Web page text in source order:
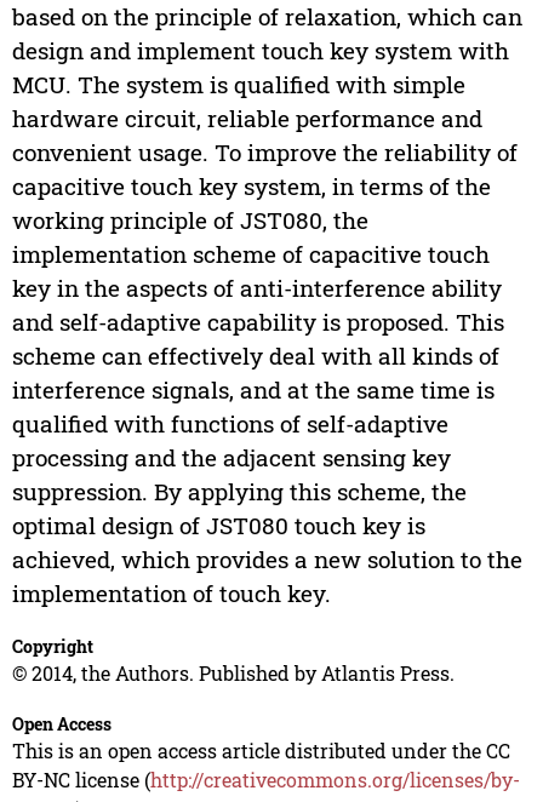
based on the principle of relaxation, which can
design and implement touch key system with
MCU. The system is qualified with simple
hardware circuit, reliable performance and
convenient usage. To improve the reliability of
capacitive touch key system, in terms of the
working principle of JST080, the
implementation scheme of capacitive touch
key in the aspects of anti-interference ability
and self-adaptive capability is proposed. This
scheme can effectively deal with all kinds of
interference signals, and at the same time is
qualified with functions of self-adaptive
processing and the adjacent sensing key
suppression. By applying this scheme, the
optimal design of JST080 touch key is
achieved, which provides a new solution to the
implementation of touch key.
Copyright
© 2014, the Authors. Published by Atlantis Press.
Open Access
This is an open access article distributed under the CC
BY-NC license (http://creativecommons.org/licenses/by-